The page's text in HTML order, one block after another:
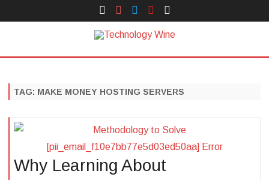
Face
Book
Instagram
Twitter
You
Tube
TAG: MAKE MONEY HOSTING SERVERS
Why Learning About